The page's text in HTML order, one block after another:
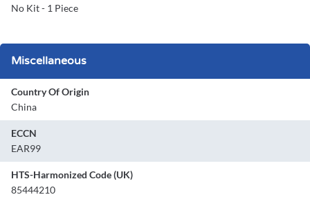
No Kit - 1 Piece
Miscellaneous
Country Of Origin
China
ECCN
EAR99
HTS-Harmonized Code (UK)
85444210